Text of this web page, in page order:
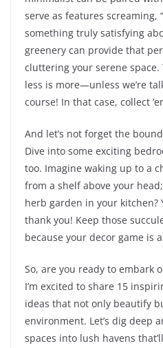
serve as features screaming,
something truly satisfying
greenery can provide that
cluttering your serene space.
less is more—unless we’re
course! In that case, collect
And let’s not forget the
Dive into some exciting
too. Imagine waking up to a
from a shelf above your
herb garden in your kitchen?
thank you! Keep those
because your decor game is
So, are you ready to embark
I’m excited to share 15
ideas that not only beautify
environment. Let’s dig deep
spaces into lush havens